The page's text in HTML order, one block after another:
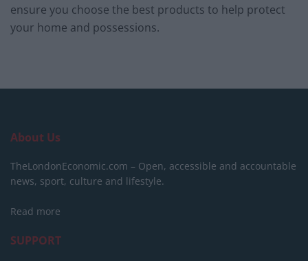
ensure you choose the best products to help protect
your home and possessions.
About Us
TheLondonEconomic.com – Open, accessible and accountable
news, sport, culture and lifestyle.
Read more
SUPPORT